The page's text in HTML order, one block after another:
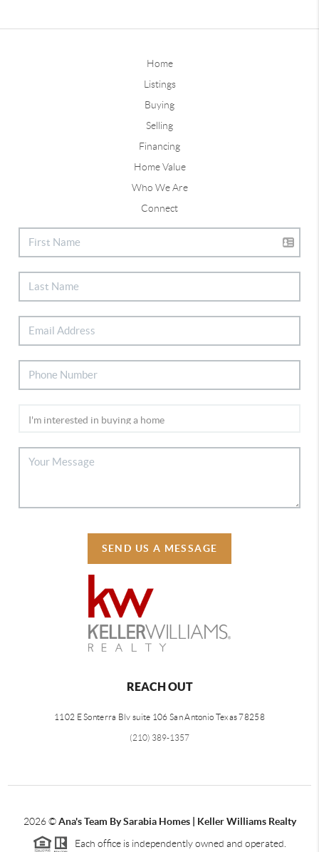
Home
Listings
Buying
Selling
Financing
Home Value
Who We Are
Connect
SEND US A MESSAGE
REACH OUT
1102 E Sonterra Blv suite 106 San Antonio Texas 78258
(210) 389-1357
2026©Ana's Team By Sarabia Homes | Keller Williams Realty
Each office is independently owned and operated.